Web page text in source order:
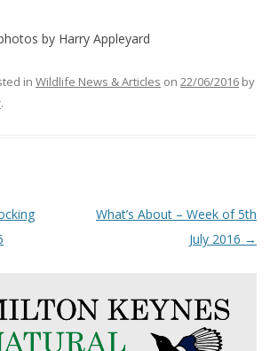
by Harry Appleyard
in Wildlife News & Articles on 22/06/2016 by
.
What’s About – Week of 5th
July 2016 →